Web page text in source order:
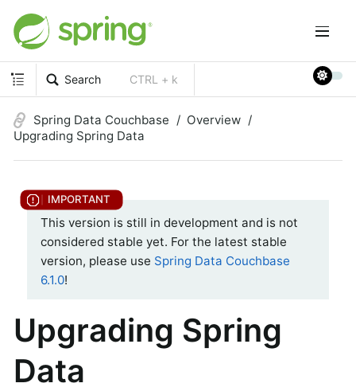
Search CTRL + k
Spring Data Couchbase
Overview
Upgrading Spring Data
This version is still in development and is not
considered stable yet. For the latest stable
version, please use Spring Data Couchbase
6.1.0!
Upgrading Spring
Data